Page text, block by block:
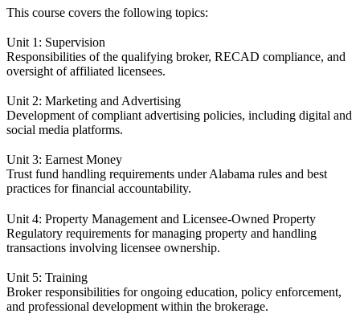
This course covers the following topics:
Unit 1: Supervision
Responsibilities of the qualifying broker, RECAD compliance, and
oversight of affiliated licensees.
Unit 2: Marketing and Advertising
Development of compliant advertising policies, including digital and
social media platforms.
Unit 3: Earnest Money
Trust fund handling requirements under Alabama rules and best
practices for financial accountability.
Unit 4: Property Management and Licensee-Owned Property
Regulatory requirements for managing property and handling
transactions involving licensee ownership.
Unit 5: Training
Broker responsibilities for ongoing education, policy enforcement,
and professional development within the brokerage.